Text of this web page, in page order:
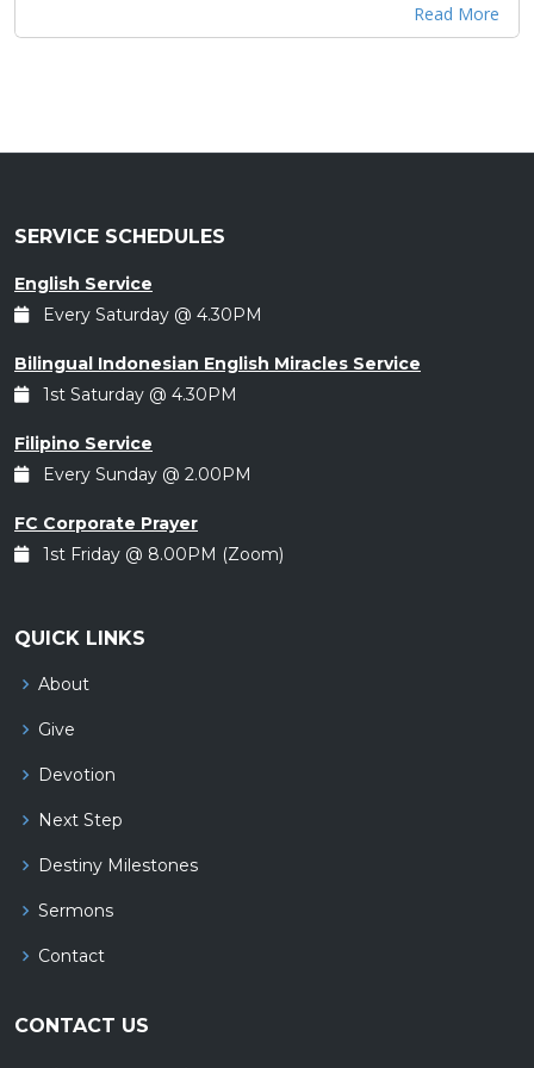
Read More
SERVICE SCHEDULES
English Service
Every Saturday @ 4.30PM
Bilingual Indonesian English Miracles Service
1st Saturday @ 4.30PM
Filipino Service
Every Sunday @ 2.00PM
FC Corporate Prayer
1st Friday @ 8.00PM (Zoom)
QUICK LINKS
About
Give
Devotion
Next Step
Destiny Milestones
Sermons
Contact
CONTACT US